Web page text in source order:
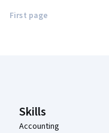
First page
Skills
Accounting